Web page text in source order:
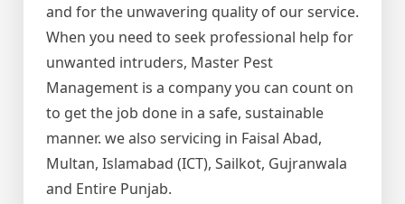
and for the unwavering quality of our service.
When you need to seek professional help for
unwanted intruders, Master Pest
Management is a company you can count on
to get the job done in a safe, sustainable
manner. we also servicing in Faisal Abad,
Multan, Islamabad (ICT), Sailkot, Gujranwala
and Entire Punjab.